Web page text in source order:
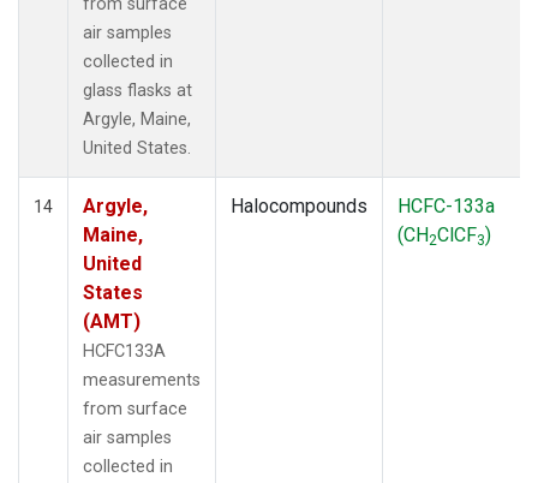
air samples
collected in
glass flasks at
Argyle, Maine,
United States.
14
Argyle,
Maine,
United
States
(AMT)
HCFC133A
measurements
from surface
air samples
collected in
Halocompounds
HCFC-133a
(CH2ClCF3)